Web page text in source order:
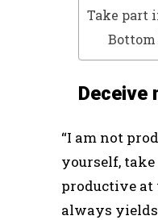
Take part
Deceive
“I am not
yourself,
productive at
always